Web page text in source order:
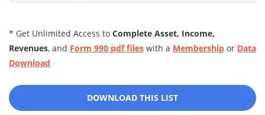
* Get Unlimited Access to Complete Asset, Income,
Revenues, and Form 990 pdf files with a Membership or Data
Download
DOWNLOAD THIS LIST